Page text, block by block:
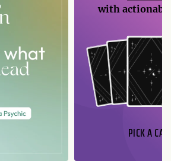
with
PICK A